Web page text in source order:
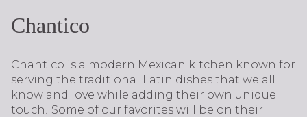
Chantico
Chantico is a modern Mexican kitchen known for
serving the traditional Latin dishes that we all
know and love while adding their own unique
touch! Some of our favorites will be on their